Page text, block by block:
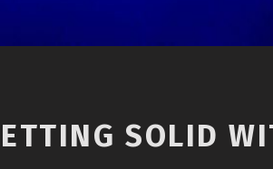
SOLID